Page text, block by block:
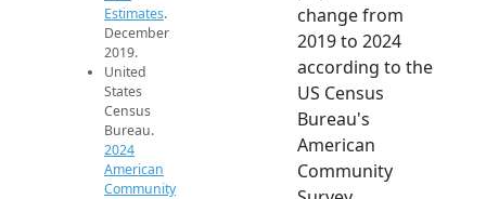
Estimates.
December
2019.
United
States
Census
Bureau.
2024
American
Community
change from
2019 to 2024
according to the
US Census
Bureau's
American
Community